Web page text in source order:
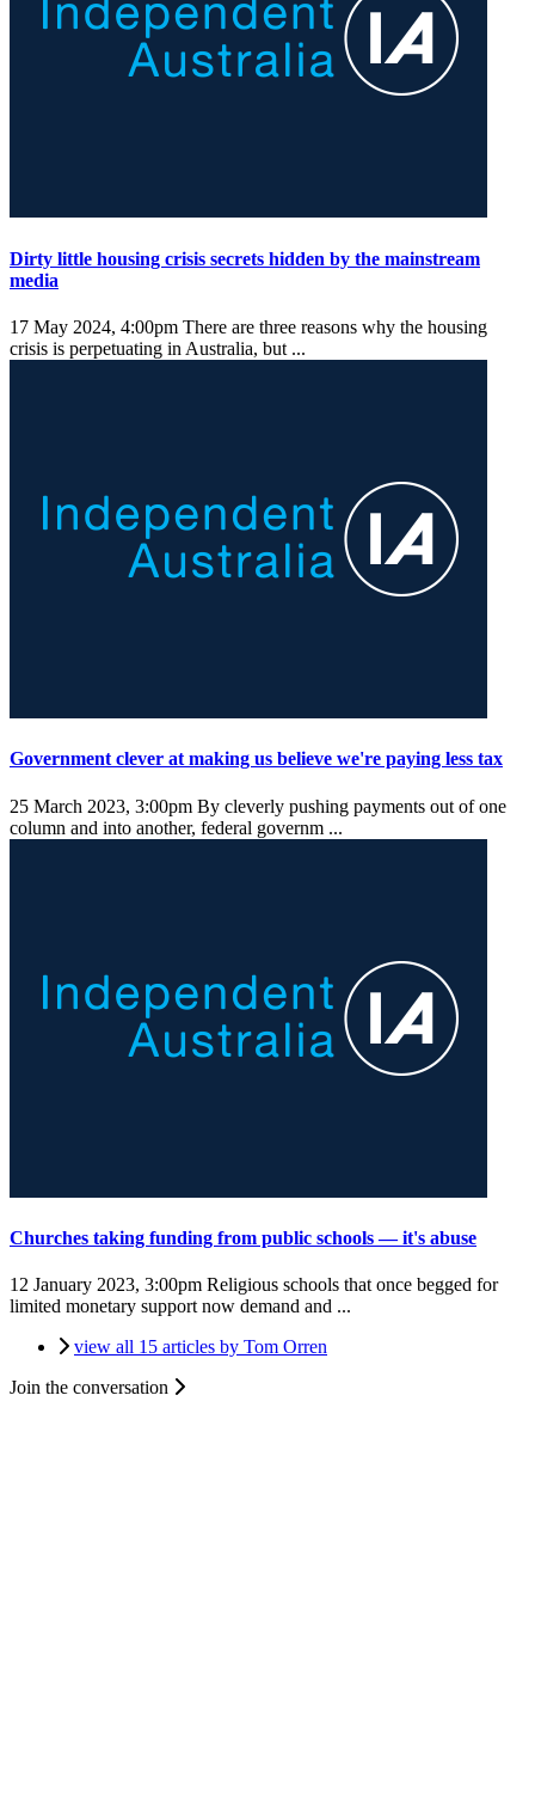
Dirty little housing crisis secrets hidden by the mainstream
media
17 May 2024, 4:00pm There are three reasons why the housing
crisis is perpetuating in Australia, but ...
Government clever at making us believe we're paying less tax
25 March 2023, 3:00pm By cleverly pushing payments out of one
column and into another, federal governm ...
Churches taking funding from public schools — it's abuse
12 January 2023, 3:00pm Religious schools that once begged for
limited monetary support now demand and ...
view all 15 articles by Tom Orren
Join the conversation